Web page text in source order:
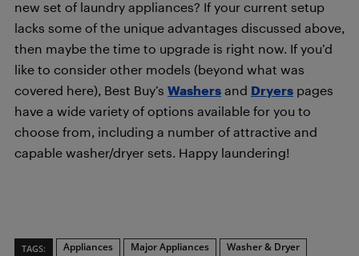
new set of laundry appliances? If your current setup
lacks some of the unique advantages discussed above,
then maybe the time to upgrade is right now. If you’d
like to consider other models (beyond what was
covered here), Best Buy’s Washers and Dryers pages
have a wide variety of options available for you to
choose from, including a number of attractive and
capable washer/dryer sets. Happy laundering!
TAGS: Appliances Major Appliances Washer & Dryer